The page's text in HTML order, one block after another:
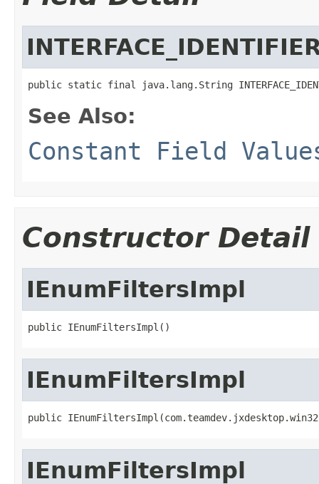
public static final java.lang.String
See Also:
Constant Field
Constructor Detail
IEnumFiltersImpl
public IEnumFiltersImpl()
IEnumFiltersImpl
public
IEnumFiltersImpl